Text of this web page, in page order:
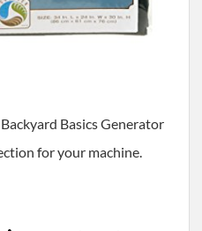
Basics Generator
for your machine.